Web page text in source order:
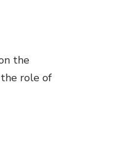
the
role of